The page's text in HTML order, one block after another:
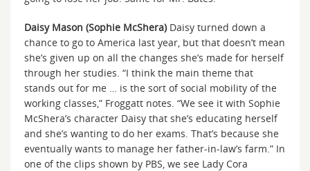
Daisy Mason (Sophie McShera) Daisy turned down a
chance to go to America last year, but that doesn’t mean
she’s given up on all the changes she’s made for herself
through her studies. “I think the main theme that
stands out for me … is the sort of social mobility of the
working classes,” Froggatt notes. “We see it with Sophie
McShera’s character Daisy that she’s educating herself
and she’s wanting to do her exams. That’s because she
eventually wants to manage her father-in-law’s farm.” In
one of the clips shown by PBS, we see Lady Cora